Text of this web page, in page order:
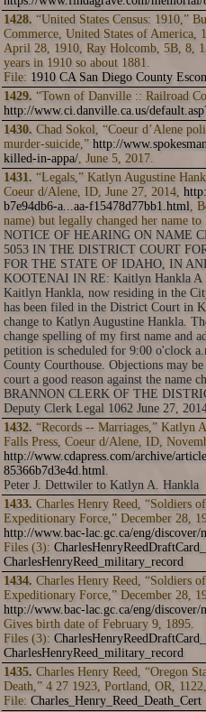
1428. “United States Census: 1910,”
Commerce, United States of America,
April 28, 1910, Ray Holcomb, 5B, 8,
years in 1910 so about 1881.
File: 1910 CA San Diego County
1429. “Town of Danville :: Railroad
http://www.ci.danville.ca.us/
1430. Chad Sokol, “Coeur d’Alene
murder-suicide,” http://
killed-in-appa/, June 5, 2017.
1431. “Legals,” Katlyn Augustine
Coeur d/Alene, ID, June 27, 2014,
b7e94db6-a...aa-f15478d77bb1.html,
name) but legally changed her name
NOTICE OF HEARING ON NAME
5053 IN THE DISTRICT COURT
FOR THE STATE OF IDAHO, IN
KOOTENAI IN RE: Kaitlyn Hankla A
Kaitlyn Hankla, now residing in the
has been filed in the District Court in
change to Katlyn Augustine Hankla.
change spelling of my first name and
petition is scheduled for 9:00 o'clock
County Courthouse. Objections may
court a good reason against the name
BRANNON CLERK OF THE
Deputy Clerk Legal 1062 June 27,
1432. “Records -- Marriages,” Katlyn
Falls Press, Coeur d/Alene, ID,
http://www.cdapress.com/archive/
85366b7d3e4d.html.
Peter J. Dettwiler to Katlyn A. Hankla
1433. Charles Henry Reed, “Soldiers
Expeditionary Force,” December 28,
http://www.bac-lac.gc.ca/eng/
Files (3):
CharlesHenryReed_military_record
1434. Charles Henry Reed, “Soldiers
Expeditionary Force,” December 28,
http://www.bac-lac.gc.ca/eng/
Gives birth date of February 9, 1895.
Files (3):
CharlesHenryReed_military_record
1435. Charles Henry Reed, “Oregon
Death,” 4 27 1923, Portland, OR,
File: Charles_Henry_Reed_Death_Cert